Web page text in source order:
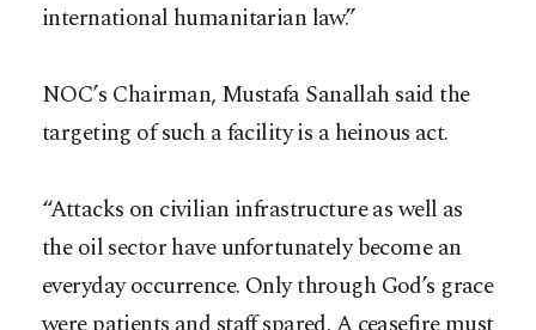
international humanitarian law.”
NOC’s Chairman, Mustafa Sanallah said the
targeting of such a facility is a heinous act.
“Attacks on civilian infrastructure as well as
the oil sector have unfortunately become an
everyday occurrence. Only through God’s grace